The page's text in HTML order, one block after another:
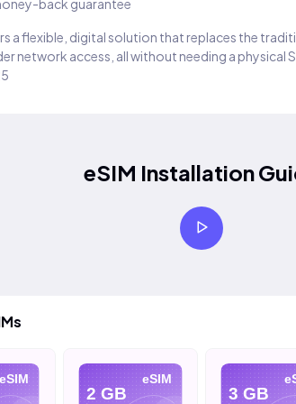
back guarantee
a flexible, digital solution that replaces the
network access, all without needing a physical
eSIM Installation
eSIM eSIM
2 GB 3 GB